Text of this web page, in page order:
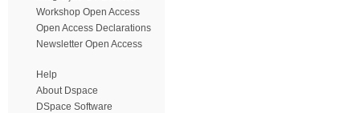
Workshop Open Access
Open Access Declarations
Newsletter Open Access
Help
About Dspace
DSpace Software